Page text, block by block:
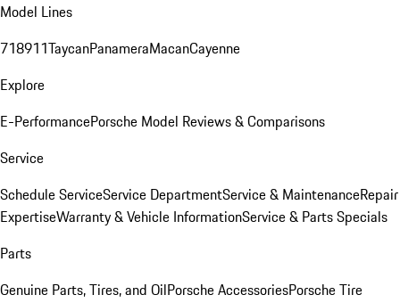
Model Lines
718911TaycanPanameraMacanCayenne
Explore
E-PerformancePorsche Model Reviews & Comparisons
Service
Schedule ServiceService DepartmentService & MaintenanceRepair
ExpertiseWarranty & Vehicle InformationService & Parts Specials
Parts
Genuine Parts, Tires, and OilPorsche AccessoriesPorsche Tire